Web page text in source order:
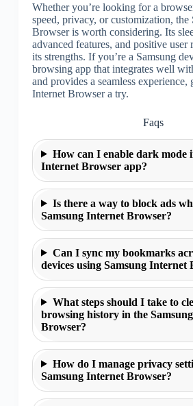
Whether you’re looking for a
speed, privacy, or customization, the
Browser is worth considering. Its
advanced features, and positive user
its strengths. If you’re a Samsung
browsing app that integrates well
and provides a seamless experience,
Internet Browser a try.
Faqs
How can I enable dark mode
Internet Browser app?
Is there a way to block ads
Samsung Internet Browser?
Can I sync my bookmarks
devices using Samsung Internet
What steps should I take to
browsing history in the
Browser?
How do I manage privacy
Samsung Internet Browser?